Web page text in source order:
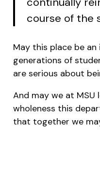
course of the
May this place be
generations of
are serious about
And may we at
wholeness this
that together we